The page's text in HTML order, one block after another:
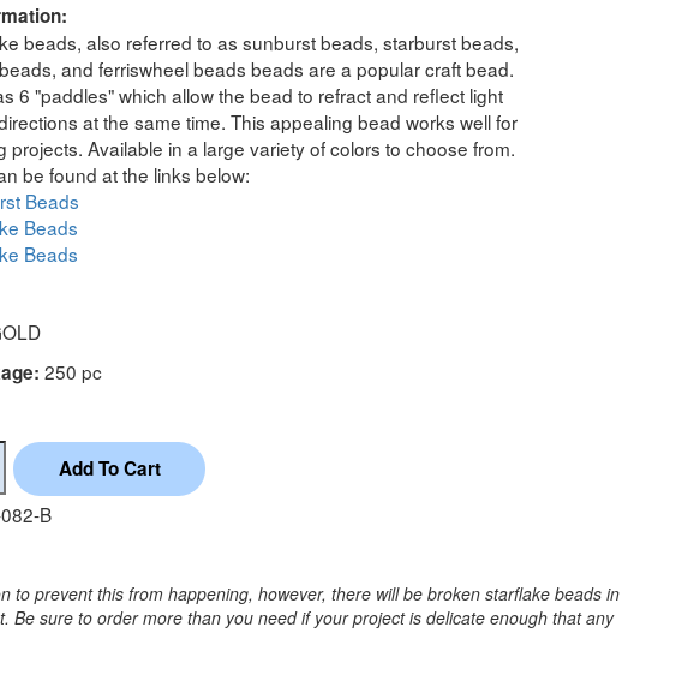
beads, also referred to as sunburst beads, starburst beads,
and ferriswheel beads beads are a popular craft bead.
6 "paddles" which allow the bead to refract and reflect light
at the same time. This appealing bead works well for
projects. Available in a large variety of colors to choose from.
be found at the links below:
Beads
Beads
Beads
250 pc
B
prevent this from happening, however, there will be broken starflake beads in
sure to order more than you need if your project is delicate enough that any